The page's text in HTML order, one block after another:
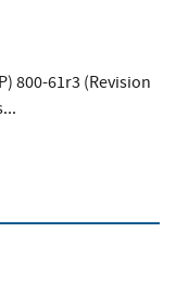
800-61r3 (Revision